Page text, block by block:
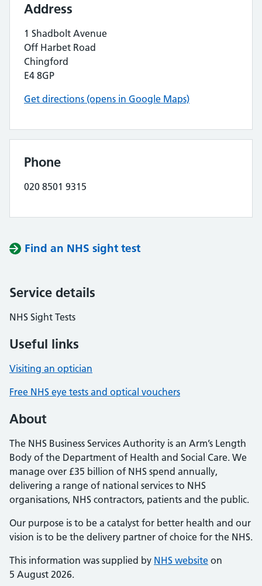
Address
1 Shadbolt Avenue
Off Harbet Road
Chingford
E4 8GP
Get directions (opens in Google Maps)
Phone
020 8501 9315
Find an NHS sight test
Service details
NHS Sight Tests
Useful links
Visiting an optician
Free NHS eye tests and optical vouchers
About
The NHS Business Services Authority is an Arm’s Length
Body of the Department of Health and Social Care. We
manage over £35 billion of NHS spend annually,
delivering a range of national services to NHS
organisations, NHS contractors, patients and the public.
Our purpose is to be a catalyst for better health and our
vision is to be the delivery partner of choice for the NHS.
This information was supplied by NHS website on
5 August 2026.